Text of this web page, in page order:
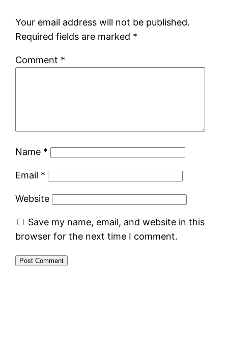
Your email address will not be published.
Required fields are marked *
Comment *
Name *
Email *
Website
Save my name, email, and website in this
browser for the next time I comment.